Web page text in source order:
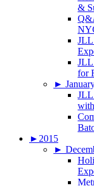
&
JLL
JLL
for
►
JLL
► 2015
►